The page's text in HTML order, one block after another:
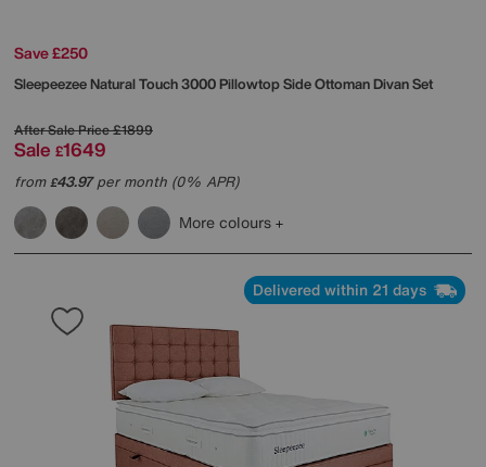
Save £250
SleepeezeeNatural Touch 3000 Pillowtop Side Ottoman Divan Set
After Sale Price£1899
Sale £1649
from£43.97per month (0% APR)
More colours
Delivered within 21 days